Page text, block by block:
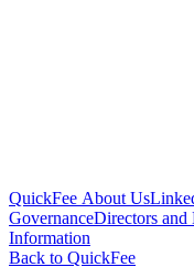
QuickFee About Us
GovernanceDirectors and
Information
Back to QuickFee